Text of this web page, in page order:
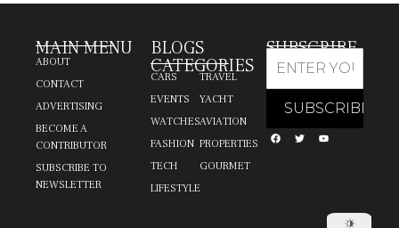
MAIN MENU
ABOUT
CONTACT
ADVERTISING
BECOME A
CONTRIBUTOR
SUBSCRIBE TO
NEWSLETTER
BLOGS
CATEGORIES
CARS
EVENTS
WATCHES
FASHION
TECH
LIFESTYLE
TRAVEL
YACHT
AVIATION
PROPERTIES
GOURMET
SUBSCRIBE